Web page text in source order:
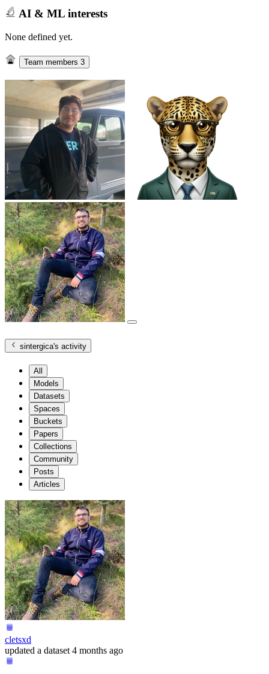
AI & ML interests
None defined yet.
Team members 3
sintergica's activity
All
Models
Datasets
Spaces
Buckets
Papers
Collections
Community
Posts
Articles
cletsxd
updated a dataset 4 months ago